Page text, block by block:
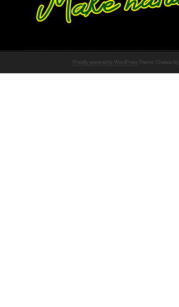
Proudly powered by WordPress Theme: Chateau by